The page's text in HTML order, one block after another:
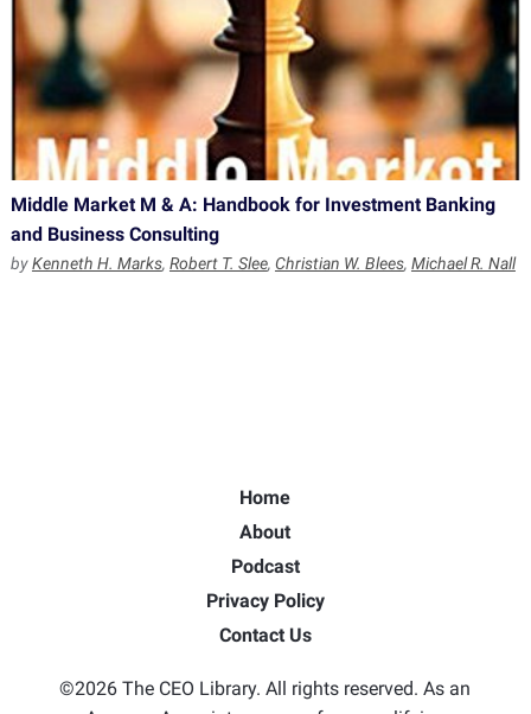
Middle Market M & A: Handbook for Investment Banking
and Business Consulting
byKenneth H. Marks, Robert T. Slee, Christian W. Blees, Michael R. Nall
Home
About
Podcast
Privacy Policy
Contact Us
©2026 The CEO Library. All rights reserved. As an